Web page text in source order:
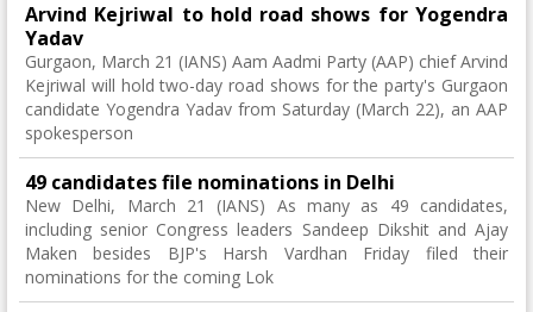
Arvind Kejriwal to hold road shows for Yogendra
Yadav
Gurgaon, March 21 (IANS) Aam Aadmi Party (AAP) chief Arvind
Kejriwal will hold two-day road shows for the party's Gurgaon
candidate Yogendra Yadav from Saturday (March 22), an AAP
spokesperson
49 candidates file nominations in Delhi
New Delhi, March 21 (IANS) As many as 49 candidates,
including senior Congress leaders Sandeep Dikshit and Ajay
Maken besides BJP's Harsh Vardhan Friday filed their
nominations for the coming Lok